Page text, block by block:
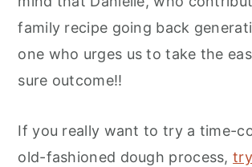
family recipe going back
one who urges us to take the
sure outcome!!
If you really want to try a time-
old-fashioned dough process,